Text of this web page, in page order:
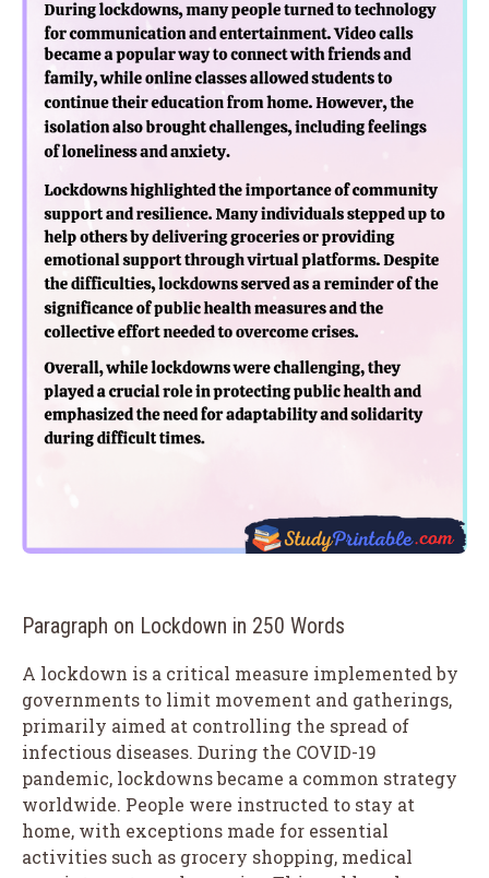
Paragraph on Lockdown in 250 Words
A lockdown is a critical measure implemented by
governments to limit movement and gatherings,
primarily aimed at controlling the spread of
infectious diseases. During the COVID-19
pandemic, lockdowns became a common strategy
worldwide. People were instructed to stay at
home, with exceptions made for essential
activities such as grocery shopping, medical